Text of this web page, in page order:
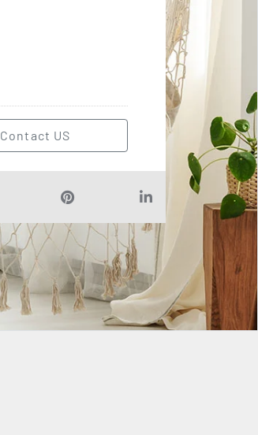
Contact US